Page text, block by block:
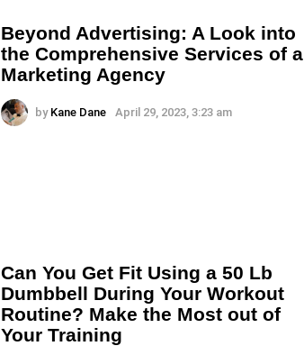
Beyond Advertising: A Look into
the Comprehensive Services of a
Marketing Agency
by Kane Dane April 29, 2023, 3:23 am
Can You Get Fit Using a 50 Lb
Dumbbell During Your Workout
Routine? Make the Most out of
Your Training